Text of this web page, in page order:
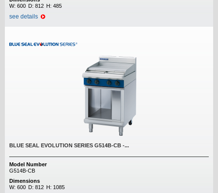
W: 600 D: 812 H: 485
see details
BLUE SEAL EVOLUTION SERIES G514B-CB -...
Model Number
G514B-CB
Dimensions
W: 600 D: 812 H: 1085